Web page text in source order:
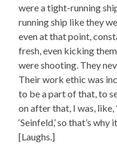
were a tight-running
running ship like they
even at that point,
fresh, even kicking
were shooting. They
Their work ethic was
to be a part of that, to
on after that, I was, like,
‘Seinfeld,’ so that’s
[Laughs.]